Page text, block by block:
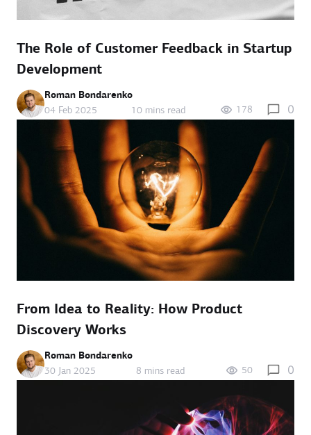
The Role of Customer Feedback in Startup
Development
Roman Bondarenko
04 Feb 2025
10 mins read 178 0
From Idea to Reality: How Product
Discovery Works
Roman Bondarenko
30 Jan 2025
8 mins read 50 0